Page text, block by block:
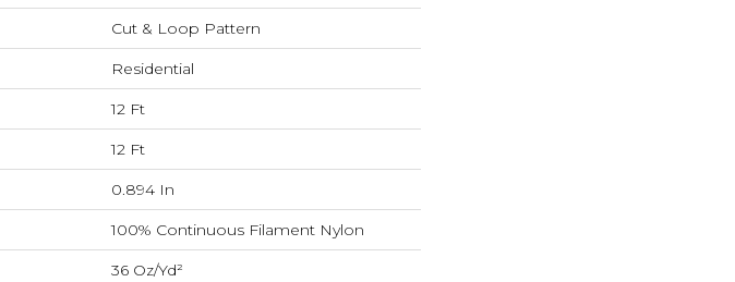
Cut & Loop Pattern
Residential
12 Ft
12 Ft
0.894 In
100% Continuous Filament Nylon
36 Oz/yd²